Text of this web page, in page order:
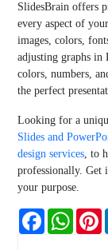
SlidesBrain offers
every aspect of
images, colors,
adjusting graphs in
colors, numbers,
the perfect
Looking for a
Slides and
design services, to
professionally. Get
your purpose.
Facebook